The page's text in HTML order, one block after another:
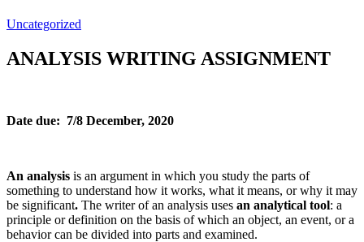
Uncategorized
ANALYSIS WRITING ASSIGNMENT
Date due: 7/8 December, 2020
An analysis is an argument in which you study the parts of
something to understand how it works, what it means, or why it may
be significant. The writer of an analysis uses an analytical tool: a
principle or definition on the basis of which an object, an event, or a
behavior can be divided into parts and examined.